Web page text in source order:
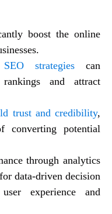
boost the online
strategiescan
and attract
trust and credibility,
converting potential
through analytics
data-driven decision
experience and